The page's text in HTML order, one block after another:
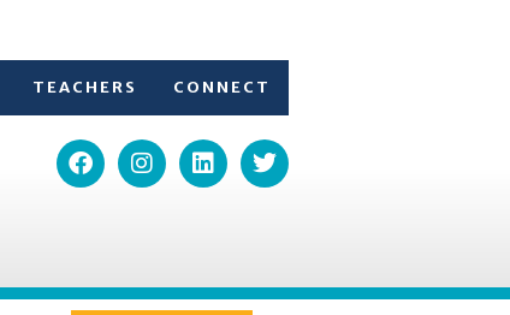
TEACHERS CONNECT